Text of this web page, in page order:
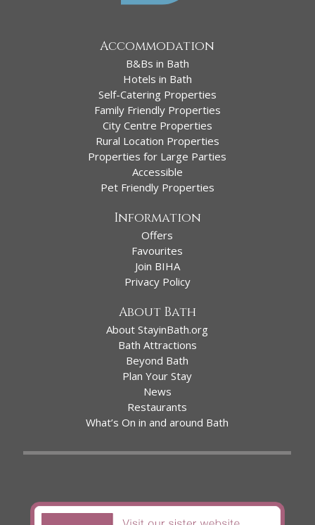
Accommodation
B&Bs in Bath
Hotels in Bath
Self-Catering Properties
Family Friendly Properties
City Centre Properties
Rural Location Properties
Properties for Large Parties
Accessible
Pet Friendly Properties
Information
Offers
Favourites
Join BIHA
Privacy Policy
About Bath
About StayinBath.org
Bath Attractions
Beyond Bath
Plan Your Stay
News
Restaurants
What’s On in and around Bath